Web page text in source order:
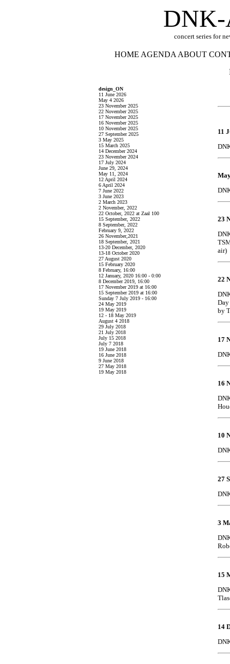
DNK-
concert series for
HOME AGENDA ABOUT
design_ON
11 June 2026
May 4 2026
23 November 2025
22 November 2025
17 November 2025
16 November 2025
10 November 2025
27 September 2025
3 May 2025
15 March 2025
14 December 2024
23 November 2024
17 July 2024
June 29, 2024
May 11, 2024
12 April 2024
6 April 2024
7 June 2022
3 June 2023
2 March 2023
2 November, 2022
22 October, 2022 at Zaal 100
15 September, 2022
8 September, 2022
February 9, 2022
26 November,2021
18 September, 2021
13-20 December, 2020
13-18 October 2020
27 August 2020
15 February 2020
8 February, 16:00
12 January, 2020 16:00 - 0:00
8 December 2019, 16:00
17 November 2019 at 16:00
15 September 2019 at 16:00
Sunday 7 July 2019 - 16:00
24 May 2019
19 May 2019
12 - 18 May 2019
August 4 2018
29 July 2018
21 July 2018
July 15 2018
July 7 2018
19 June 2018
16 June 2018
9 June 2018
27 May 2018
19 May 2018
11
23
air)
22
by
17
16
10
27
3
15
14